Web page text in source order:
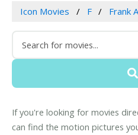
Icon Movies F Frank
If you're looking for movies
can find the motion pictures